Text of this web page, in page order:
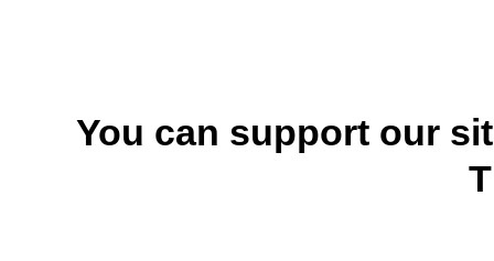
You can support our